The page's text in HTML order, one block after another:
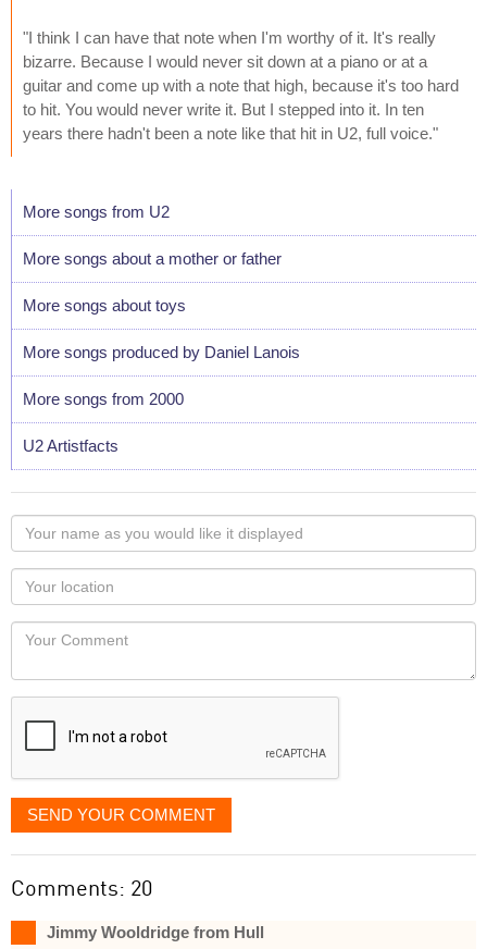
"I think I can have that note when I'm worthy of it. It's really
bizarre. Because I would never sit down at a piano or at a
guitar and come up with a note that high, because it's too hard
to hit. You would never write it. But I stepped into it. In ten
years there hadn't been a note like that hit in U2, full voice."
More songs from U2
More songs about a mother or father
More songs about toys
More songs produced by Daniel Lanois
More songs from 2000
U2 Artistfacts
Your
name
as
you
would
like
displayed
Your
Locaton
Your
SEND YOUR COMMENT
Comments: 20
Jimmy Wooldridge from Hull